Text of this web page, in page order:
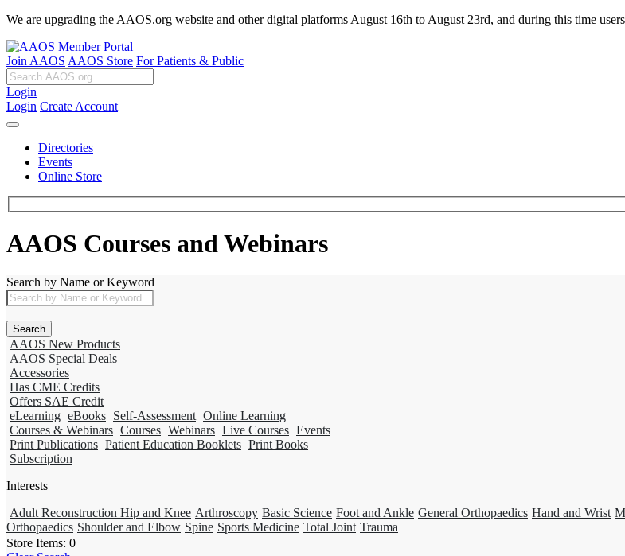
We are upgrading the AAOS.org website and other digital platforms August 16th to August 23rd, and during this time
Join AAOS AAOS Store For Patients & Public
Login
Login Create Account
Directories
Events
Online Store
AAOS Courses and Webinars
Search by Name or Keyword
AAOS New Products
AAOS Special Deals
Accessories
Has CME Credits
Offers SAE Credit
eLearning eBooks Self-Assessment Online Learning
Courses & Webinars Courses Webinars Live Courses Events
Print Publications Patient Education Booklets Print Books
Subscription
Interests
Adult Reconstruction Hip and Knee Arthroscopy Basic Science Foot and Ankle General Orthopaedics Hand and Wrist
Orthopaedics Shoulder and Elbow Spine Sports Medicine Total Joint Trauma
Store Items: 0